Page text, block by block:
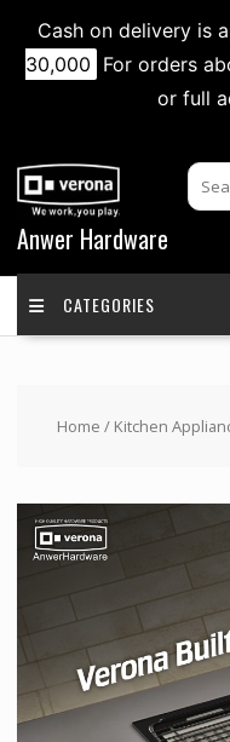
Cash on delivery is
30,000 For orders
or full
content
Anwer Hardware
CATEGORIES
Home / Kitchen